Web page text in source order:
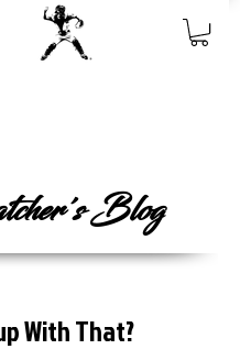
Blog
With That?